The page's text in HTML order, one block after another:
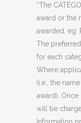
“The
award or the
awarded, eg.
The
for each
Where
(i.e., the
award).
will be